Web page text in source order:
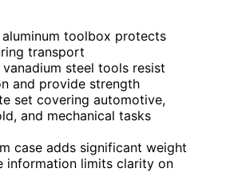
aluminum toolbox protects
transport
vanadium steel tools resist
and provide strength
set covering automotive,
and mechanical tasks
case adds significant weight
information limits clarity on